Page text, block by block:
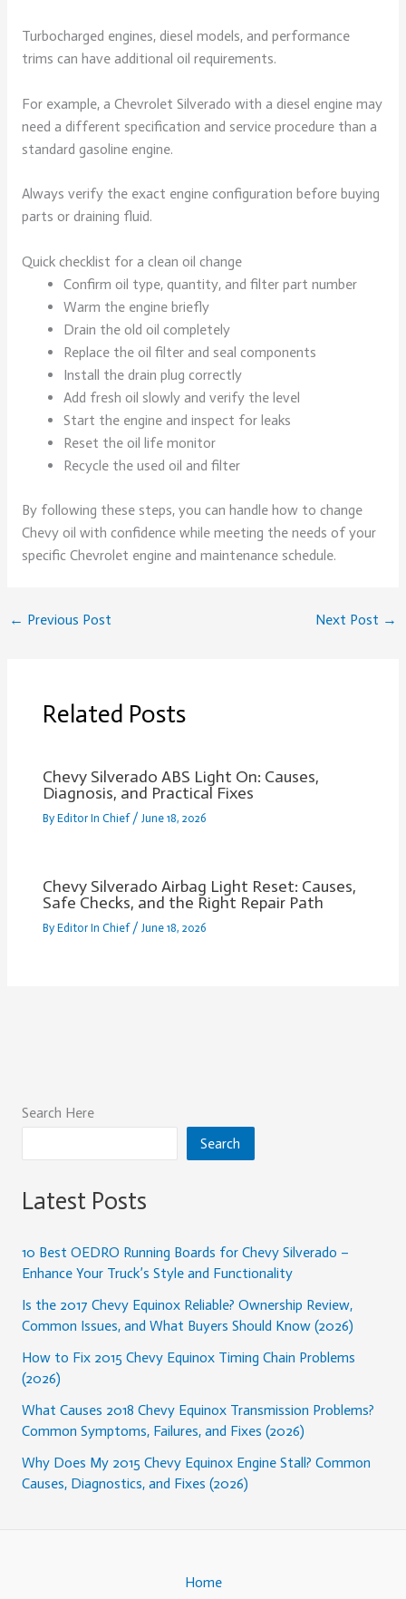
Turbocharged engines, diesel models, and performance
trims can have additional oil requirements.
For example, a Chevrolet Silverado with a diesel engine may
need a different specification and service procedure than a
standard gasoline engine.
Always verify the exact engine configuration before buying
parts or draining fluid.
Quick checklist for a clean oil change
Confirm oil type, quantity, and filter part number
Warm the engine briefly
Drain the old oil completely
Replace the oil filter and seal components
Install the drain plug correctly
Add fresh oil slowly and verify the level
Start the engine and inspect for leaks
Reset the oil life monitor
Recycle the used oil and filter
By following these steps, you can handle how to change
Chevy oil with confidence while meeting the needs of your
specific Chevrolet engine and maintenance schedule.
← Previous Post Next Post →
Related Posts
Chevy Silverado ABS Light On: Causes,
Diagnosis, and Practical Fixes
ByEditor In Chief / June 18, 2026
Chevy Silverado Airbag Light Reset: Causes,
Safe Checks, and the Right Repair Path
ByEditor In Chief / June 18, 2026
Search Here
Search
Latest Posts
10 Best OEDRO Running Boards for Chevy Silverado –
Enhance Your Truck’s Style and Functionality
Is the 2017 Chevy Equinox Reliable? Ownership Review,
Common Issues, and What Buyers Should Know (2026)
How to Fix 2015 Chevy Equinox Timing Chain Problems
(2026)
What Causes 2018 Chevy Equinox Transmission Problems?
Common Symptoms, Failures, and Fixes (2026)
Why Does My 2015 Chevy Equinox Engine Stall? Common
Causes, Diagnostics, and Fixes (2026)
Home